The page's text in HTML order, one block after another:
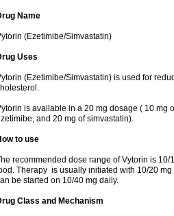
Name
(Ezetimibe/Simvastatin)
Uses
(Ezetimibe/Simvastatin) is used for
is available in a 20 mg dosage ( 10 mg
and 20 mg of simvastatin).
to use
recommended dose range of Vytorin is
Therapy is usually initiated with 10/20
be started on 10/40 mg daily.
Class and Mechanism